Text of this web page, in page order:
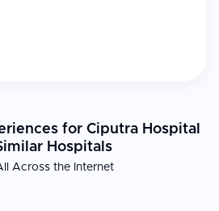
for Ciputra Hospital
Hospitals
Across the Internet